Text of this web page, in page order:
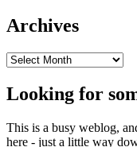
Archives
Archives
Looking for
This is a busy weblog,
here - just a little way